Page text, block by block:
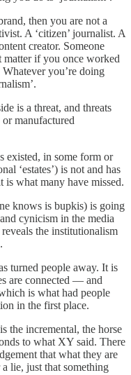
then you are not a
A ‘citizen’ journalist. A
creator. Someone
matter if you once worked
you’re doing
is a threat, and threats
manufactured
existed, in some form or
‘estates’) is not and has
is what many have missed.
knows is bupkis) is going
cynicism in the media
the institutionalism
turned people away. It is
are connected — and
is what had people
in the first place.
the incremental, the horse
to what XY said. There
that what they are
lie, just that something